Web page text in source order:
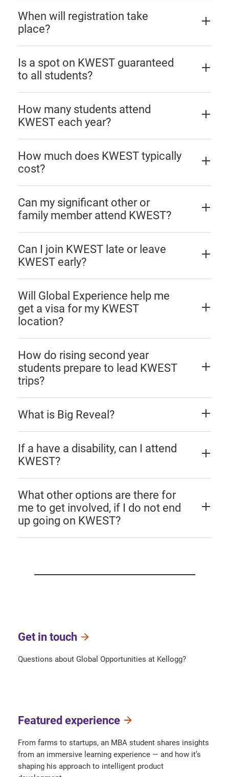
When will registration take
place?
Is a spot on KWEST guaranteed
to all students?
How many students attend
KWEST each year?
How much does KWEST typically
cost?
Can my significant other or
family member attend KWEST?
Can I join KWEST late or leave
KWEST early?
Will Global Experience help me
get a visa for my KWEST
location?
How do rising second year
students prepare to lead KWEST
trips?
What is Big Reveal?
If a have a disability, can I attend
KWEST?
What other options are there for
me to get involved, if I do not end
up going on KWEST?
Get in touch
Questions about Global Opportunities at Kellogg?
Featured experience
From farms to startups, an MBA student shares insights
from an immersive learning experience — and how it’s
shaping his approach to intelligent product